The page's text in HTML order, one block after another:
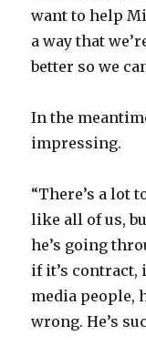
want to help
a way that
better so we
In the
impressing.
“There’s a lot
like all of us,
he’s going
if it’s contract,
media people,
wrong. He’s